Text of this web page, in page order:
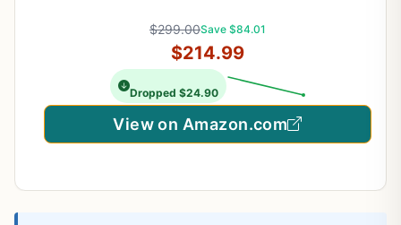
$299.00Save $84.01
$214.99
Dropped $24.90
View on Amazon.com